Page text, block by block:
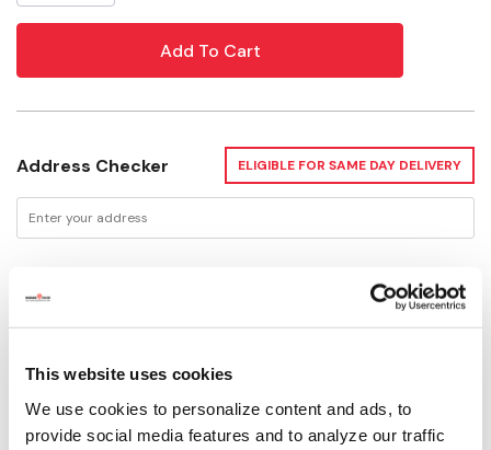
This website uses cookies
We use cookies to personalize content and ads, to
provide social media features and to analyze our traffic
Address Checker ELIGIBLE FOR SAME DAY DELIVERY
Delivery Options
Available for Shipping
Please select store to view availability